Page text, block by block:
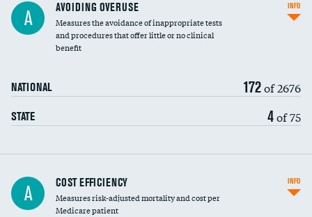
A AVOIDING OVERUSE
Measures the avoidance of inappropriate tests
and procedures that offer little or no clinical
benefit
NATIONAL 172of 2676
STATE 4of 75
INFO
Knee arthroscopy
Carotid endarterectomy
A COST EFFICIENCY
Measures risk-adjusted mortality and cost per
Medicare patient
INFO